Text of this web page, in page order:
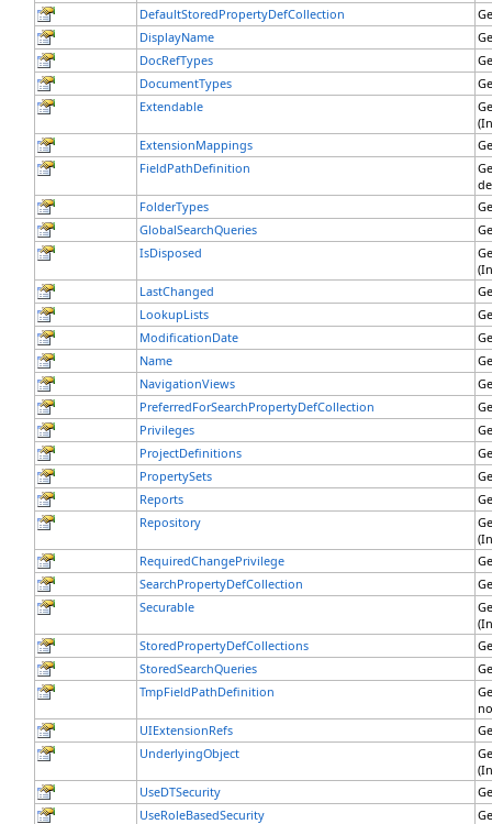
DefaultStoredPropertyDefCollection
DisplayName
DocRefTypes
DocumentTypes
Extendable
ExtensionMappings
FieldPathDefinition
FolderTypes
GlobalSearchQueries
IsDisposed
LastChanged
LookupLists
ModificationDate
Name
NavigationViews
PreferredForSearchPropertyDefCollection
Privileges
ProjectDefinitions
PropertySets
Reports
Repository
RequiredChangePrivilege
SearchPropertyDefCollection
Securable
StoredPropertyDefCollections
StoredSearchQueries
TmpFieldPathDefinition
UIExtensionRefs
UnderlyingObject
UseDTSecurity
UseRoleBasedSecurity